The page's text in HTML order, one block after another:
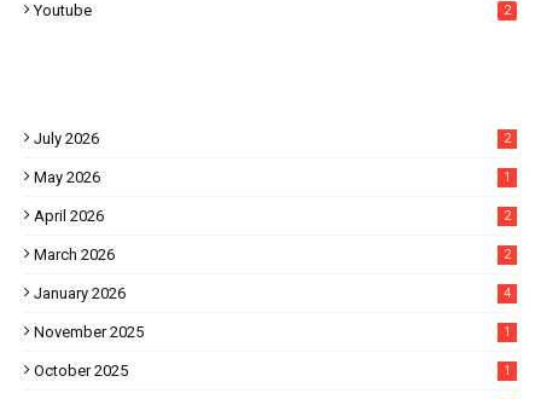
Youtube 2
July 2026 2
May 2026 1
April 2026 2
March 2026 2
January 2026 4
November 2025 1
October 2025 1